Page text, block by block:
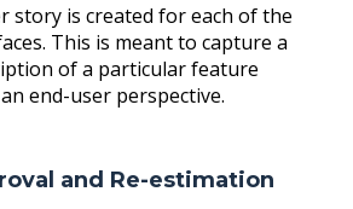
story is created for each of the
This is meant to capture a
of a particular feature
end-user perspective.
and Re-estimation